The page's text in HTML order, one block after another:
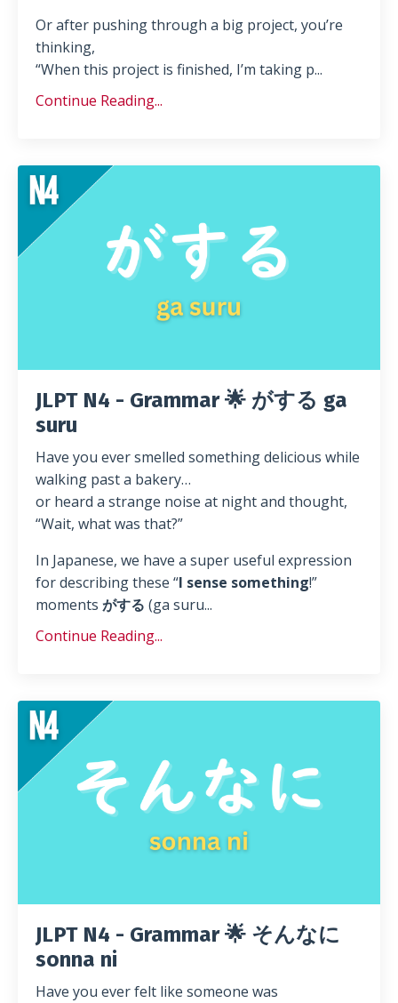
Or after pushing through a big project, you’re
thinking,
“When this project is finished, I’m taking p...
Continue Reading...
JLPT N4 - Grammar 🌟 がする ga
suru
Have you ever smelled something delicious while
walking past a bakery…
or heard a strange noise at night and thought,
“Wait, what was that?”
In Japanese, we have a super useful expression
for describing these “I sense something!”
moments がする (ga suru...
Continue Reading...
JLPT N4 - Grammar 🌟 そんなに
sonna ni
Have you ever felt like someone was